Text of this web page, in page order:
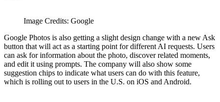
Image Credits: Google
Google Photos is also getting a slight design change with a new Ask
button that will act as a starting point for different AI requests. Users
can ask for information about the photo, discover related moments,
and edit it using prompts. The company will also show some
suggestion chips to indicate what users can do with this feature,
which is rolling out to users in the U.S. on iOS and Android.